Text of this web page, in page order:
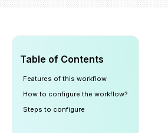
Table of Contents
Features of this workflow
How to configure the workflow?
Steps to configure